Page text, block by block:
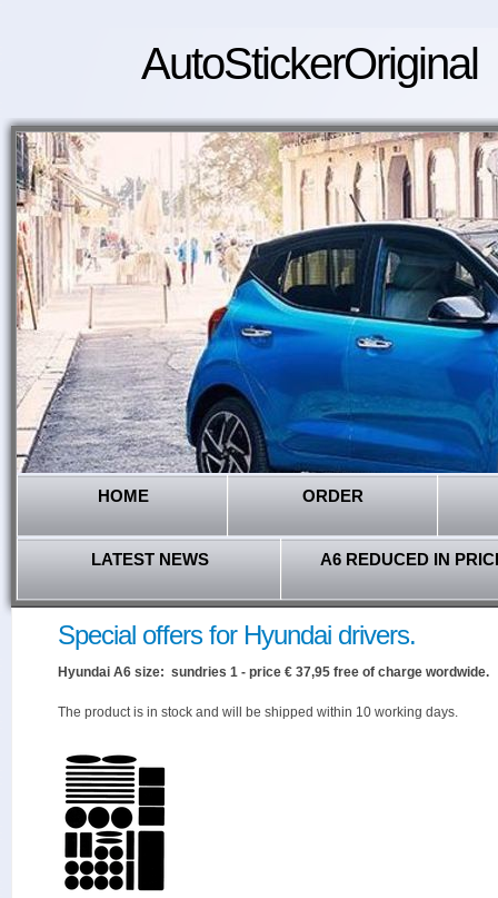
AutoStickerOriginal
HOME ORDER
LATEST NEWS A6 REDUCED IN
Special offers for Hyundai drivers.
Hyundai A6 size: sundries 1 - price € 37,95 free of charge wordwide.
The product is in stock and will be shipped within 10 working days.